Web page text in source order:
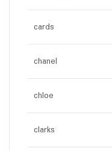
cards
chanel
chloe
clarks